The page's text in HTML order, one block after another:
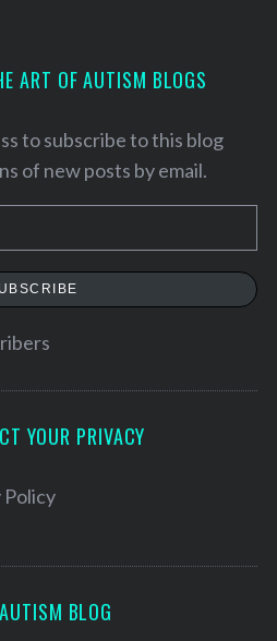
ART OF AUTISM BLOGS
to subscribe to this blog
of new posts by email.
YOUR PRIVACY
Policy
BLOG